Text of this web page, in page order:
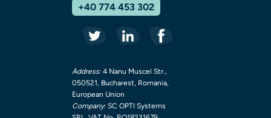
+40 774 453 302
Address: 4 Nanu Muscel Str.,
050521, Bucharest, Romania,
European Union
Company: SC OPTI Systems